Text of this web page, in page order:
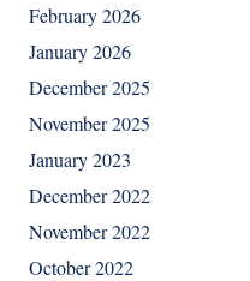
February 2026
January 2026
December 2025
November 2025
January 2023
December 2022
November 2022
October 2022